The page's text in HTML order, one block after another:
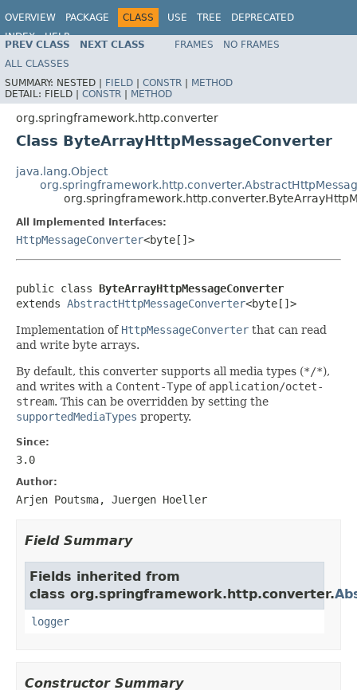
OVERVIEW PACKAGE CLASS USE TREE
DEPRECATED
INDEX
HELP
Spring Framework
PREV CLASS NEXT CLASS FRAMES
NO FRAMES
ALL CLASSES
SUMMARY: NESTED | FIELD | CONSTR | METHOD
DETAIL: FIELD | CONSTR | METHOD
org.springframework.http.converter
Class ByteArrayHttpMessageConverter
java.lang.Object
All Implemented Interfaces:
HttpMessageConverter<byte[]>
public class ByteArrayHttpMessageConverter
extends AbstractHttpMessageConverter<byte[]>
Implementation of HttpMessageConverter that can read
and write byte arrays.
By default, this converter supports all media types (*/*),
and writes with a Content-Type of application/octet-
stream. This can be overridden by setting the
supportedMediaTypes property.
Since:
3.0
Author:
Arjen Poutsma, Juergen Hoeller
Field Summary
Fields inherited from
class org.springframework.http.converter.
logger
Constructor Summary